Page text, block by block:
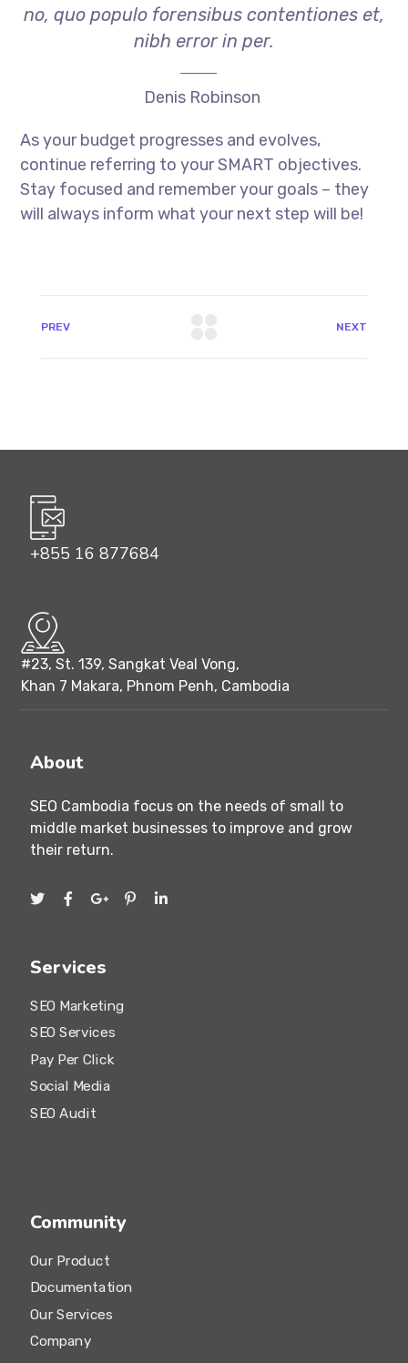
no, quo populo forensibus contentiones et,
nibh error in per.
Denis Robinson
As your budget progresses and evolves,
continue referring to your SMART objectives.
Stay focused and remember your goals – they
will always inform what your next step will be!
PREV NEXT
+855 16 877684
#23, St. 139, Sangkat Veal Vong,
Khan 7 Makara, Phnom Penh, Cambodia
About
SEO Cambodia focus on the needs of small to
middle market businesses to improve and grow
their return.
Services
SEO Marketing
SEO Services
Pay Per Click
Social Media
SEO Audit
Community
Our Product
Documentation
Our Services
Company